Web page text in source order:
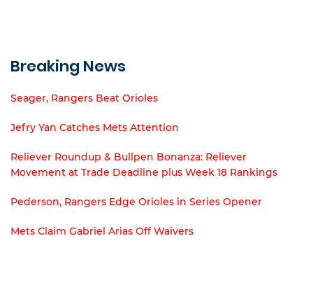
Breaking News
Seager, Rangers Beat Orioles
Jefry Yan Catches Mets Attention
Reliever Roundup & Bullpen Bonanza: Reliever
Movement at Trade Deadline plus Week 18 Rankings
Pederson, Rangers Edge Orioles in Series Opener
Mets Claim Gabriel Arias Off Waivers